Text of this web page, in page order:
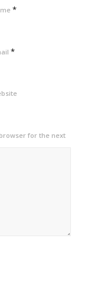
*
*
for the next